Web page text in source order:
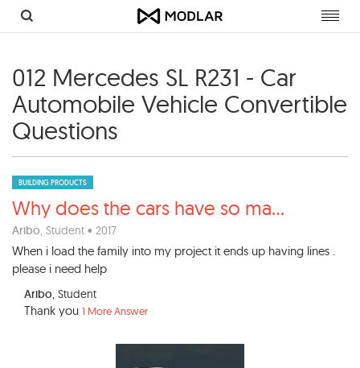
012 Mercedes SL R231 - Car
Automobile Vehicle Convertible
Questions
BUILDING PRODUCTS
Why does the cars have so ma...
Aribo, Student • 2017
When i load the family into my project it ends up having lines .
please i need help
Aribo, Student
Thank you 1 More Answer